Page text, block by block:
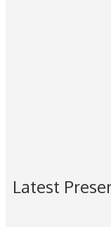
Latest